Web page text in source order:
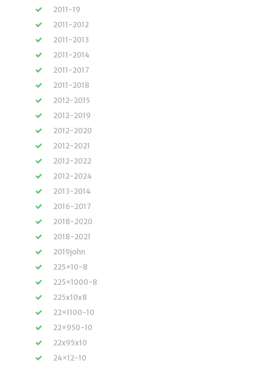
2011-19
2011-2012
2011-2013
2011-2014
2011-2017
2011-2018
2012-2015
2012-2019
2012-2020
2012-2021
2012-2022
2012-2024
2013-2014
2016-2017
2018-2020
2018-2021
2019john
225×10-8
225×1000-8
225x10x8
22×1100-10
22×950-10
22x95x10
24×12-10